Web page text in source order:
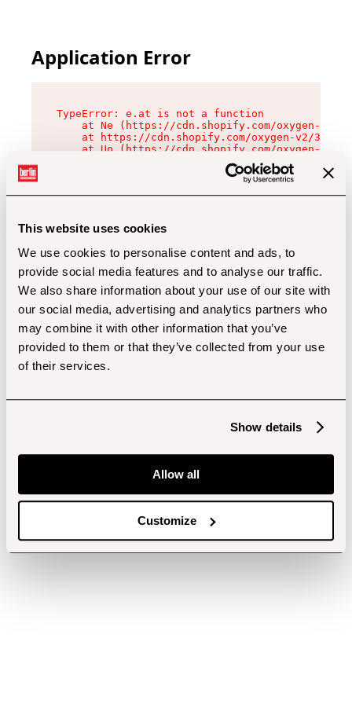
This website uses cookies
We use cookies to personalise content and ads, to
provide social media features and to analyse our traffic.
We also share information about your use of our site with
our social media, advertising and analytics partners who
may combine it with other information that you’ve
provided to them or that they’ve collected from your use
of their services.
Show details
Allow all
Customize
Application Error
TypeError: e.at is not a function
at Ne (https://cdn.shopify.com/oxygen-v2/
at https://cdn.shopify.com/oxygen-v2/
at Uo (https://cdn.shopify.com/oxygen-v2/
at Zu (https://cdn.shopify.com/oxygen-v2/
at xc (https://cdn.shopify.com/oxygen-v2/
at Sc (https://cdn.shopify.com/oxygen-v2/
at Xd (https://cdn.shopify.com/oxygen-v2/
at gc (https://cdn.shopify.com/oxygen-v2/